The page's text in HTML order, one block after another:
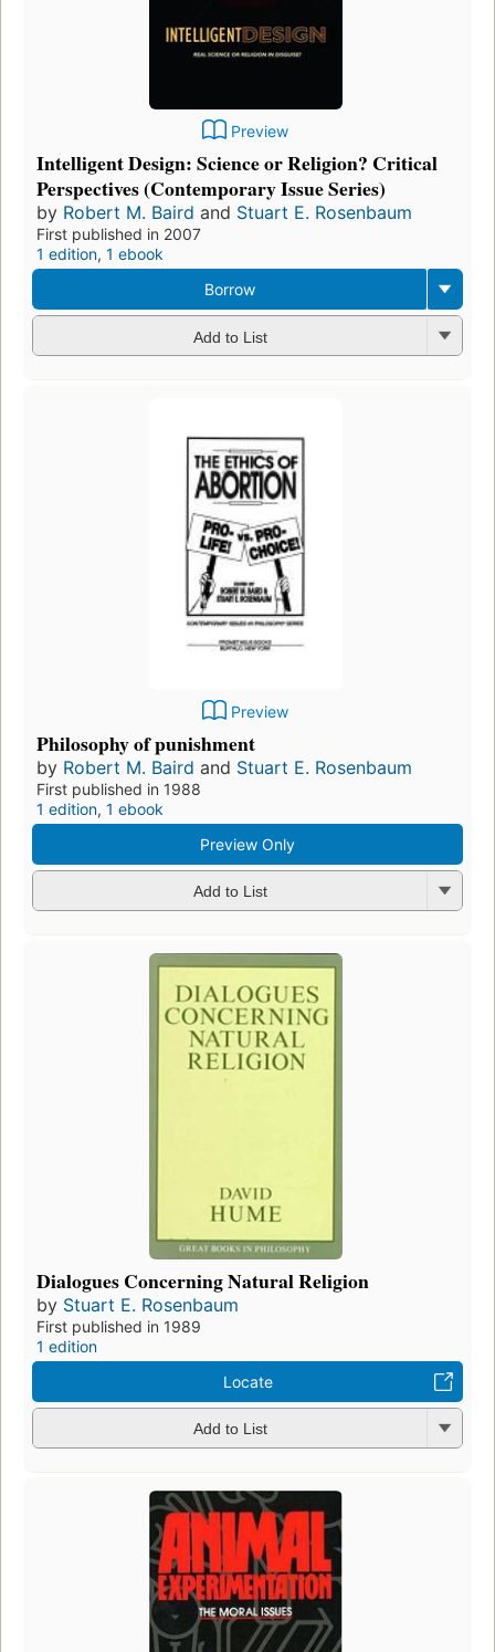
Preview
Intelligent Design: Science or Religion? Critical
Perspectives (Contemporary Issue Series)
by Robert M. Baird and Stuart E. Rosenbaum
First published in 2007
1 edition, 1 ebook
Borrow
Add to List
Preview
Philosophy of punishment
by Robert M. Baird and Stuart E. Rosenbaum
First published in 1988
1 edition, 1 ebook
Preview Only
Add to List
Dialogues Concerning Natural Religion
by Stuart E. Rosenbaum
First published in 1989
1 edition
Locate
Add to List